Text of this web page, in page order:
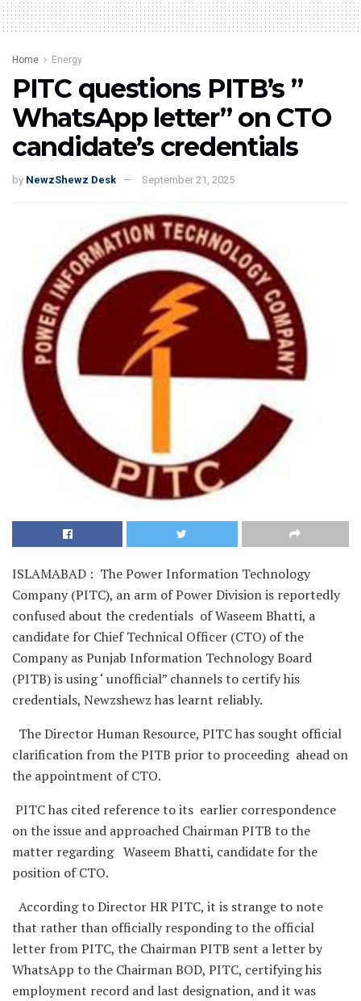
Home Energy
PITC questions PITB’s ”
WhatsApp letter” on CTO
candidate’s credentials
by NewzShewz Desk September 21, 2025
ISLAMABAD : The Power Information Technology
Company (PITC), an arm of Power Division is reportedly
confused about the credentials of Waseem Bhatti, a
candidate for Chief Technical Officer (CTO) of the
Company as Punjab Information Technology Board
(PITB) is using ‘ unofficial” channels to certify his
credentials, Newzshewz has learnt reliably.
The Director Human Resource, PITC has sought official
clarification from the PITB prior to proceeding ahead on
the appointment of CTO.
PITC has cited reference to its earlier correspondence
on the issue and approached Chairman PITB to the
matter regarding Waseem Bhatti, candidate for the
position of CTO.
According to Director HR PITC, it is strange to note
that rather than officially responding to the official
letter from PITC, the Chairman PITB sent a letter by
WhatsApp to the Chairman BOD, PITC, certifying his
employment record and last designation, and it was